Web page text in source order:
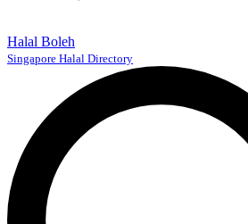
Halal Boleh
Singapore Halal Directory